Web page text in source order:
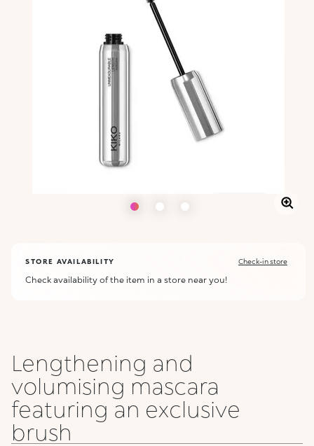
STORE AVAILABILITY Check-in store
Check availability of the item in a store near you!
Lengthening and
volumising mascara
featuring an exclusive
brush